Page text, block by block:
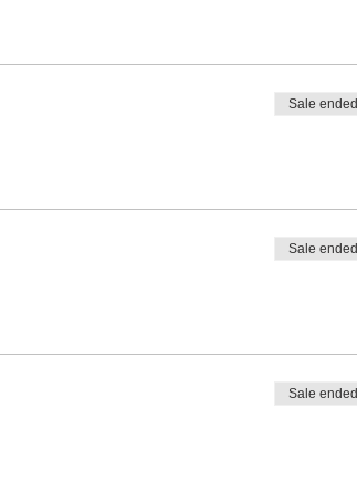
Sale ended
Sale ended
Sale ended